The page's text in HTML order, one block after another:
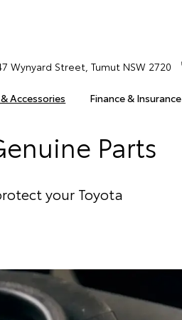
Accessories Finance & Insurance
Wynyard Street, Tumut NSW 2720
Parts
your Toyota